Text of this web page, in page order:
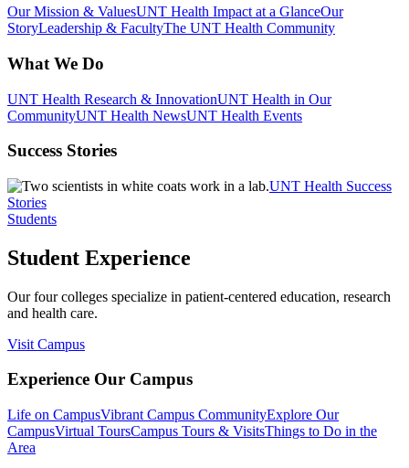
Our Mission & ValuesUNT Health Impact at a GlanceOur
StoryLeadership & FacultyThe UNT Health Community
What We Do
UNT Health Research & InnovationUNT Health in Our
CommunityUNT Health NewsUNT Health Events
Success Stories
UNT Health Success
Stories
Students
Student Experience
Our four colleges specialize in patient-centered education, research
and health care.
Visit Campus
Experience Our Campus
Life on CampusVibrant Campus CommunityExplore Our
CampusVirtual ToursCampus Tours & VisitsThings to Do in the
Area